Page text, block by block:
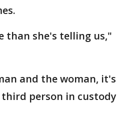
than she's telling us,"
and the woman, it's
person in custody